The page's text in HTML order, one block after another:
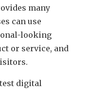
many
can use
looking
or service, and
digital